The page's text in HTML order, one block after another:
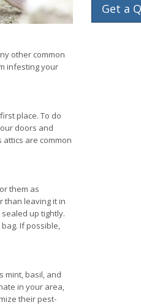
other common
infesting your
place. To do
doors and
are common
them as
than leaving it in
up tightly.
If possible,
mint, basil, and
in your area,
their pest-
Get a